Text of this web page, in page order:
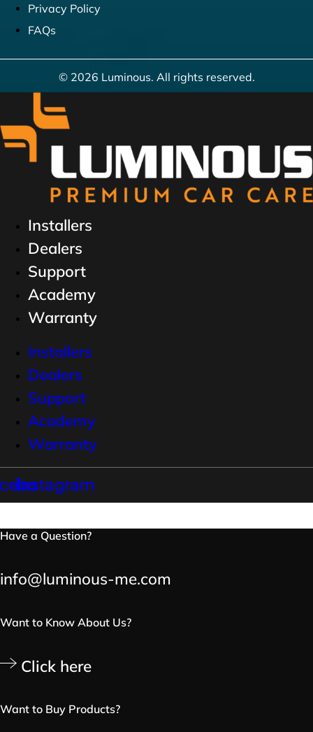
Privacy Policy
FAQs
© 2026 Luminous. All rights reserved.
Installers
Dealers
Support
Academy
Warranty
Installers
Dealers
Support
Academy
Warranty
Instagram
Have a Question?
info@luminous-me.com
Want to Know About Us?
Click here
Want to Buy Products?